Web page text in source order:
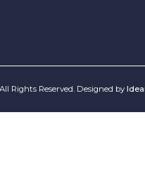
Rights Reserved. Designed by